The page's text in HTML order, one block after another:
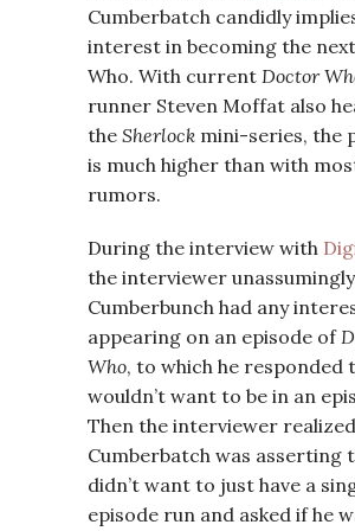
Cumberbatch candidly
interest in becoming the
Who. With current Doctor
runner Steven Moffat also
the Sherlock mini-series, the
is much higher than with
rumors.
During the interview with
the interviewer
Cumberbunch had any
appearing on an episode of
Who, to which he responded
wouldn’t want to be in an
Then the interviewer
Cumberbatch was asserting
didn’t want to just have a
episode run and asked if he